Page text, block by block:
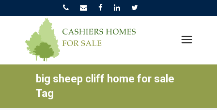
big sheep cliff home for sale
Tag